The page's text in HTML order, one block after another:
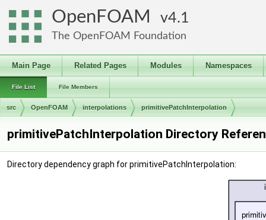
OpenFOAM 4.1
The OpenFOAM Foundation
Main Page Related Pages Modules Namespaces
File List File Members
src OpenFOAM interpolations primitivePatchInterpolation
primitivePatchInterpolation Directory
Directory dependency graph for primitivePatchInterpolation: